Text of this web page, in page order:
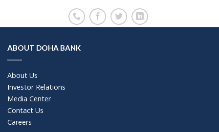
ABOUT DOHA BANK
About Us
Investor Relations
Media Center
Contact Us
Careers